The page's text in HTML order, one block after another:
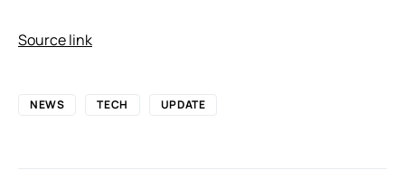
Source link
NEWS TECH UPDATE